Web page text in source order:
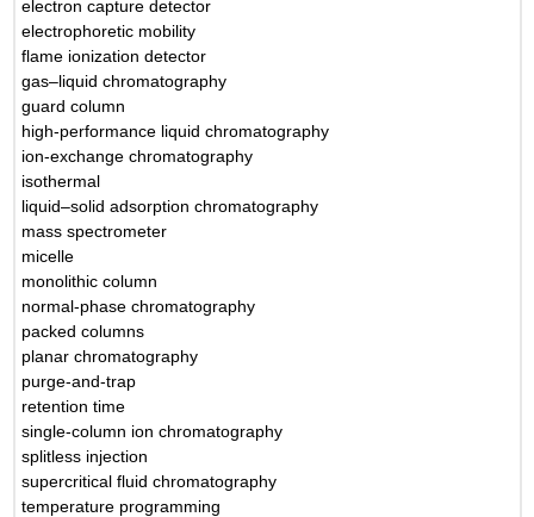
electron capture detector
electrophoretic mobility
flame ionization detector
gas–liquid chromatography
guard column
high-performance liquid chromatography
ion-exchange chromatography
isothermal
liquid–solid adsorption chromatography
mass spectrometer
micelle
monolithic column
normal-phase chromatography
packed columns
planar chromatography
purge-and-trap
retention time
single-column ion chromatography
splitless injection
supercritical fluid chromatography
temperature programming